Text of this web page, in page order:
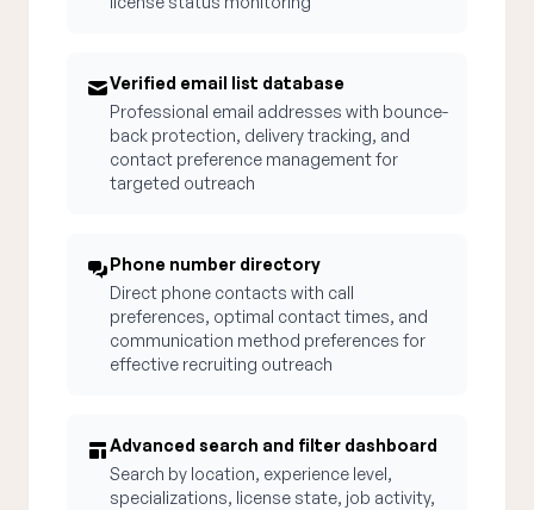
Verified email list database
Professional email addresses with bounce-
back protection, delivery tracking, and
contact preference management for
targeted outreach
Phone number directory
Direct phone contacts with call
preferences, optimal contact times, and
communication method preferences for
effective recruiting outreach
Advanced search and filter dashboard
Search by location, experience level,
specializations, license state, job activity,